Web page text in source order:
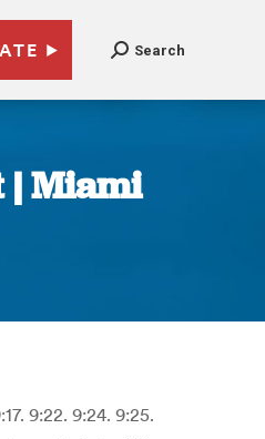
Search
| Miami
9:22. 9:24. 9:25.